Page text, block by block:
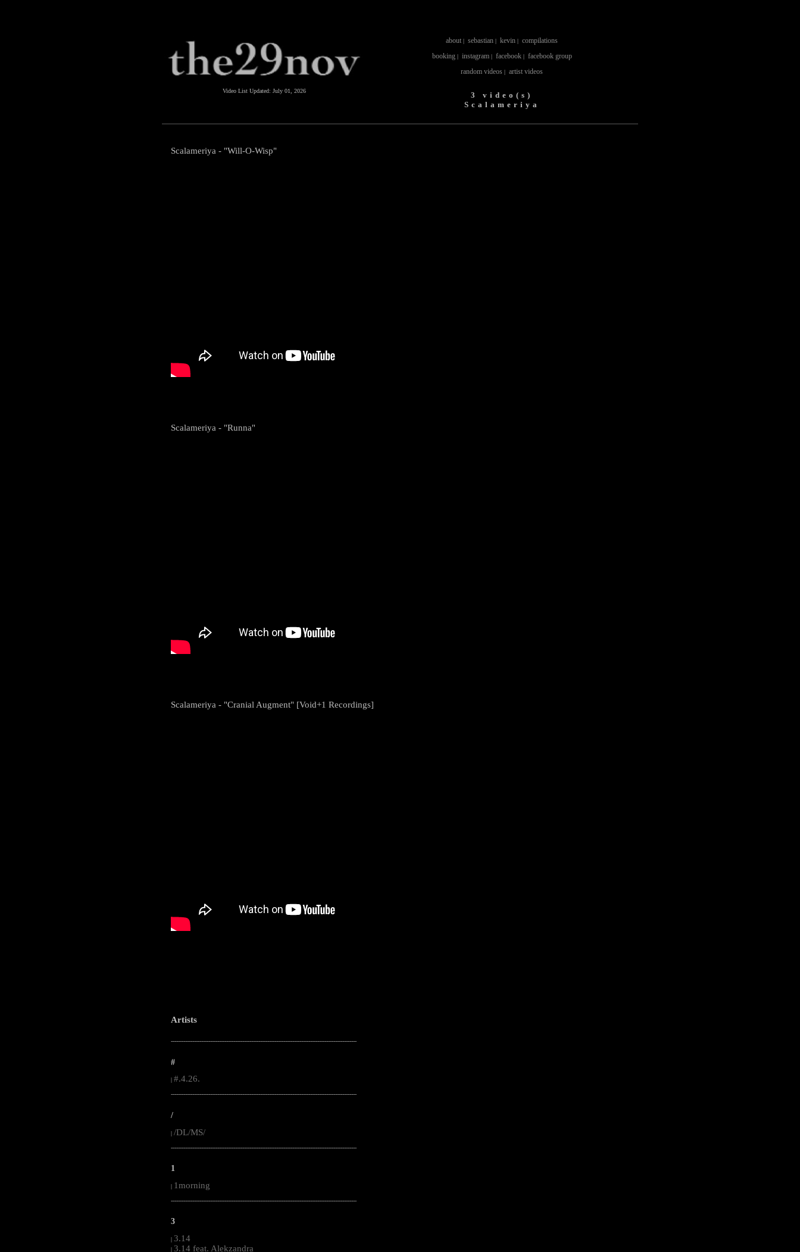
Video List Updated: July 01, 2026
about | sebastian | kevin | compilations
booking| instagram| facebook| facebook group
random videos | artist videos
3 video(s)
Scalameriya
Scalameriya - "Will-O-Wisp"
Scalameriya - "Runna"
Scalameriya - "Cranial Augment" [Void+1 Recordings]
Artists
--------------------------------------------------------------------------------------------------------
#
#.4.26.
--------------------------------------------------------------------------------------------------------
/
| /DL/MS/
--------------------------------------------------------------------------------------------------------
1
| 1morning
--------------------------------------------------------------------------------------------------------
3
| 3.14
| 3.14 feat. Alekzandra